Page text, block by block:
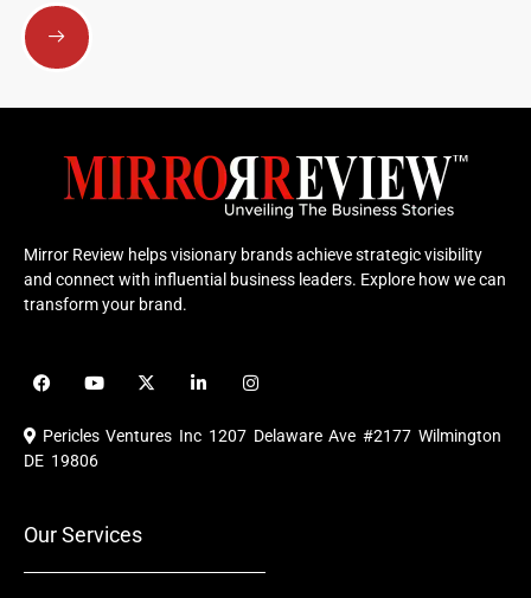
Submit
Mirror Review helps visionary brands achieve strategic visibility
and connect with influential business leaders. Explore how we can
transform your brand.
F
a
e
b
o
Y
o
u
b
X
-
i
i
e
I
n
t
a
Pericles Ventures Inc 1207 Delaware Ave #2177 Wilmington
DE 19806
Our Services